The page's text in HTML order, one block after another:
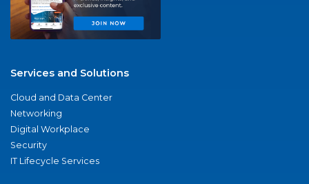
Services and Solutions
Cloud and Data Center
Networking
Digital Workplace
Security
IT Lifecycle Services